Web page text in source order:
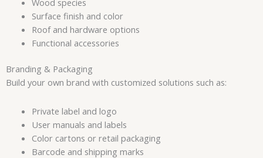
Surface finish and color
Roof and hardware options
Functional accessories
Branding & Packaging
Build your own brand with customized solutions such as:
Private label and logo
User manuals and labels
Color cartons or retail packaging
Barcode and shipping marks